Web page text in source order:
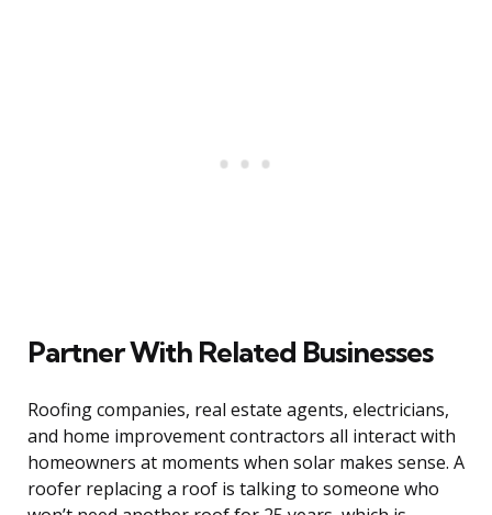
Partner With Related Businesses
Roofing companies, real estate agents, electricians,
and home improvement contractors all interact with
homeowners at moments when solar makes sense. A
roofer replacing a roof is talking to someone who